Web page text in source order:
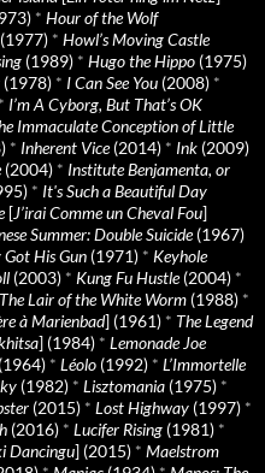
* Hour of the Wolf
* Howl’s Moving Castle
(1989) * Hugo the Hippo (1975)
(1978) * I Can See You (2008) *
* I’m A Cyborg, But That’s OK
Immaculate Conception of Little
* Inherent Vice(2014) * Ink (2009)
(2004) * Institute Benjamenta, or
* It's Such a Beautiful Day
[J’irai Comme un Cheval Fou]
Summer: Double Suicide(1967)
Got His Gun (1971) * Keyhole
(2003) * Kung Fu Hustle(2004) *
The Lair of the White Worm (1988) *
à Marienbad] (1961) * The Legend
] (1984) * Lemonade Joe
* Léolo (1992) * L’Immortelle
(1982) * Lisztomania (1975) *
(2015) * Lost Highway (1997) *
(2016) * Lucifer Rising (1981) *
Dancingu] (2015) * Maelstrom